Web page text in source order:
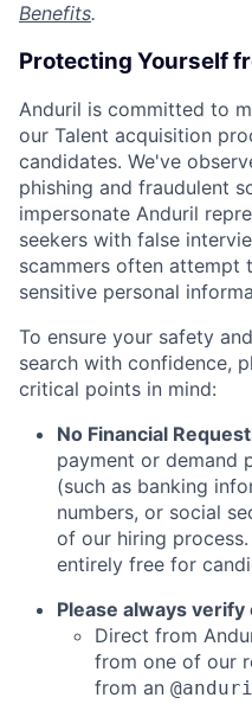
Benefits.
Protecting Yourself
Anduril is committed to
our Talent acquisition
candidates. We've
phishing and fraudulent
impersonate Anduril
seekers with false
scammers often attempt
sensitive personal
To ensure your safety
search with confidence,
critical points in mind:
No Financial
payment or demand
(such as banking
numbers, or social
of our hiring
entirely free for
Please always
Direct from
from one of our
from an